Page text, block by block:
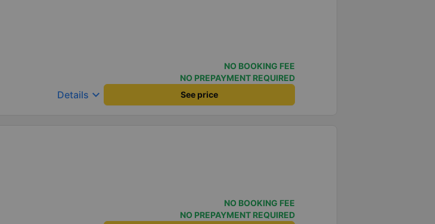
NO BOOKING FEE
NO PREPAYMENT REQUIRED
Details keyboard_arrow_down See price
NO BOOKING FEE
NO PREPAYMENT REQUIRED